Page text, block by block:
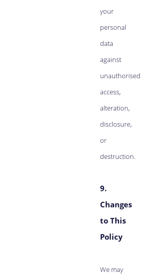
your
personal
data
against
unauthorised
access,
alteration,
disclosure,
or
destruction.
9.
Changes
to This
Policy
We may